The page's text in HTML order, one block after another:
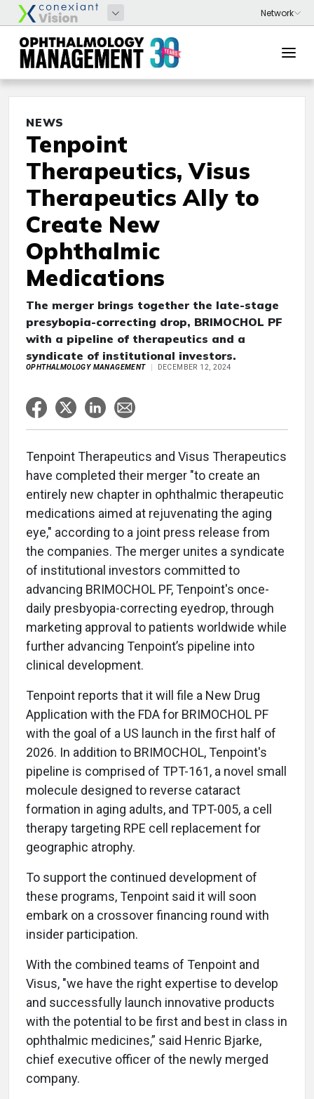
NEWS
Tenpoint
Therapeutics, Visus
Therapeutics Ally to
Create New
Ophthalmic
Medications
The merger brings together the late-stage
presybopia-correcting drop, BRIMOCHOL PF
with a pipeline of therapeutics and a
syndicate of institutional investors.
OPHTHALMOLOGY MANAGEMENT DECEMBER 12, 2024
Tenpoint Therapeutics and Visus Therapeutics
have completed their merger "to create an
entirely new chapter in ophthalmic therapeutic
medications aimed at rejuvenating the aging
eye," according to a joint press release from
the companies. The merger unites a syndicate
of institutional investors committed to
advancing BRIMOCHOL PF, Tenpoint's once-
daily presbyopia-correcting eyedrop, through
marketing approval to patients worldwide while
further advancing Tenpoint’s pipeline into
clinical development.
Tenpoint reports that it will file a New Drug
Application with the FDA for BRIMOCHOL PF
with the goal of a US launch in the first half of
2026. In addition to BRIMOCHOL, Tenpoint's
pipeline is comprised of TPT-161, a novel small
molecule designed to reverse cataract
formation in aging adults, and TPT-005, a cell
therapy targeting RPE cell replacement for
geographic atrophy.
To support the continued development of
these programs, Tenpoint said it will soon
embark on a crossover financing round with
insider participation.
With the combined teams of Tenpoint and
Visus, "we have the right expertise to develop
and successfully launch innovative products
with the potential to be first and best in class in
ophthalmic medicines,” said Henric Bjarke,
chief executive officer of the newly merged
company.